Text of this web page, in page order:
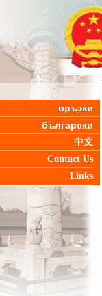
връзки
български
中文
Contact Us
Links